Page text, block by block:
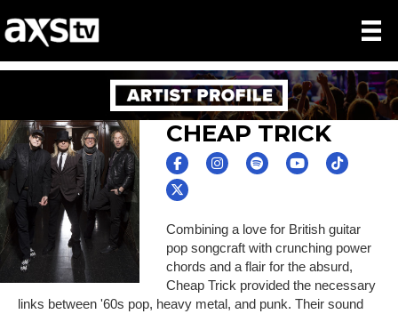
CHEAP TRICK
Combining a love for British guitar
pop songcraft with crunching power
chords and a flair for the absurd,
Cheap Trick provided the necessary
links between '60s pop, heavy metal, and punk. Their sound